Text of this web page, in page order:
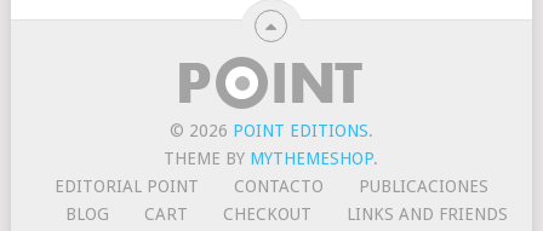
© 2026 POINT EDITIONS.
THEME BY MYTHEMESHOP.
EDITORIAL POINT
CONTACTO
PUBLICACIONES
BLOG
CART CHECKOUT LINKS AND FRIENDS